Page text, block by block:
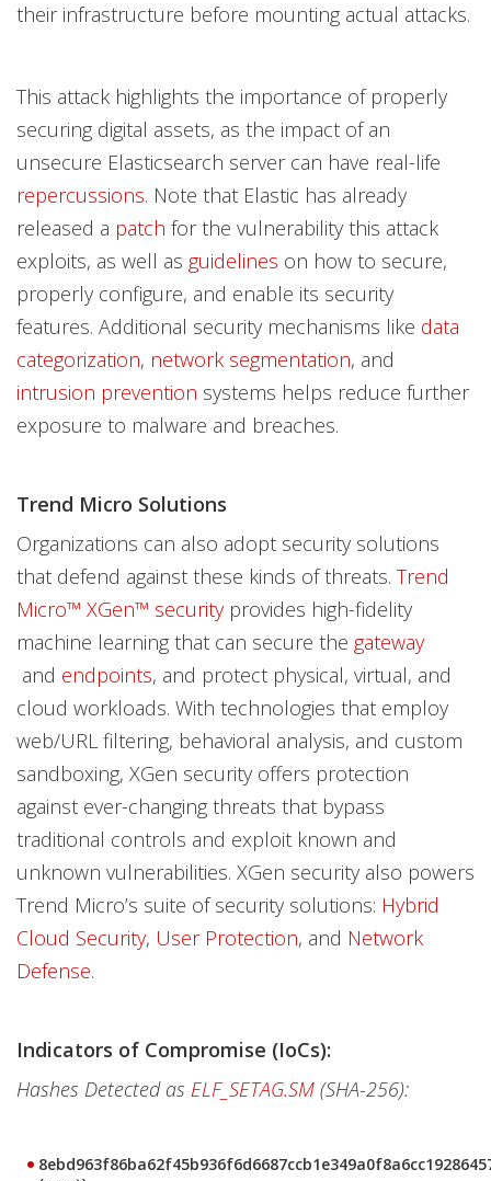
their infrastructure before mounting actual attacks.
This attack highlights the importance of properly
securing digital assets, as the impact of an
unsecure Elasticsearch server can have real-life
repercussions. Note that Elastic has already
released a patch for the vulnerability this attack
exploits, as well as guidelines on how to secure,
properly configure, and enable its security
features. Additional security mechanisms like data
categorization, network segmentation, and
intrusion prevention systems helps reduce further
exposure to malware and breaches.
Trend Micro Solutions
Organizations can also adopt security solutions
that defend against these kinds of threats. Trend
Micro™ XGen™ securityprovides high-fidelity
machine learning that can secure the gateway
and endpoints, and protect physical, virtual, and
cloud workloads. With technologies that employ
web/URL filtering, behavioral analysis, and custom
sandboxing, XGen security offers protection
against ever-changing threats that bypass
traditional controls and exploit known and
unknown vulnerabilities. XGen security also powers
Trend Micro’s suite of security solutions: Hybrid
Cloud Security, User Protection, and Network
Defense.
Indicators of Compromise (IoCs):
Hashes Detected as ELF_SETAG.SM (SHA-256):